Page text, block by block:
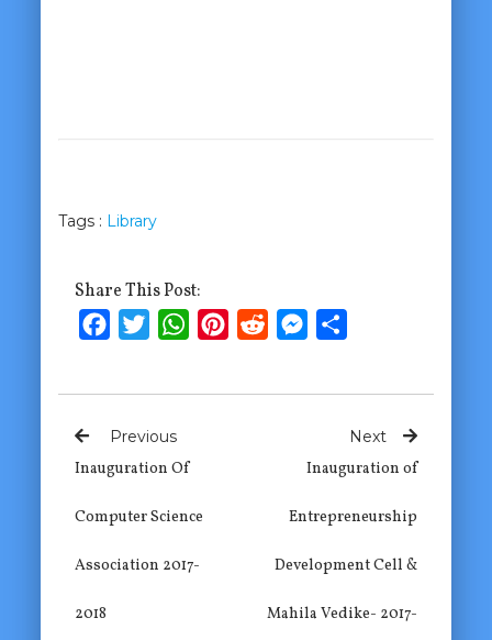
Tags : Library
Share This Post:
FacebookTwitterWhatsApp
PinterestRedditMessenger
Previous
Inauguration Of
Computer Science
Association 2017-
2018
Next
Inauguration of
Entrepreneurship
Development Cell &
Mahila Vedike- 2017-